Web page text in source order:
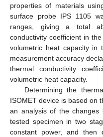
properties of materials
surface probe IPS 1105
ranges, giving a total
conductivity coefficient in
volumetric heat capacity in
measurement accuracy
thermal conductivity
volumetric heat capacity.
Determining the
ISOMET device is based on
an analysis of the
tested specimen in two
constant power, and then